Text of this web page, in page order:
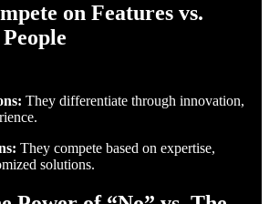
on Features vs.
They differentiate through innovation,
They compete based on expertise,
solutions.